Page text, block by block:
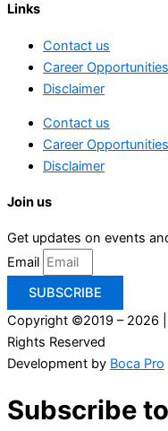
Links
Contact us
Career Opportunities
Disclaimer
Contact us
Career Opportunities
Disclaimer
Join us
Get updates on events
Email
SUBSCRIBE
Copyright ©2019 – 2026
Rights Reserved
Development by Boca Pro
Subscribe